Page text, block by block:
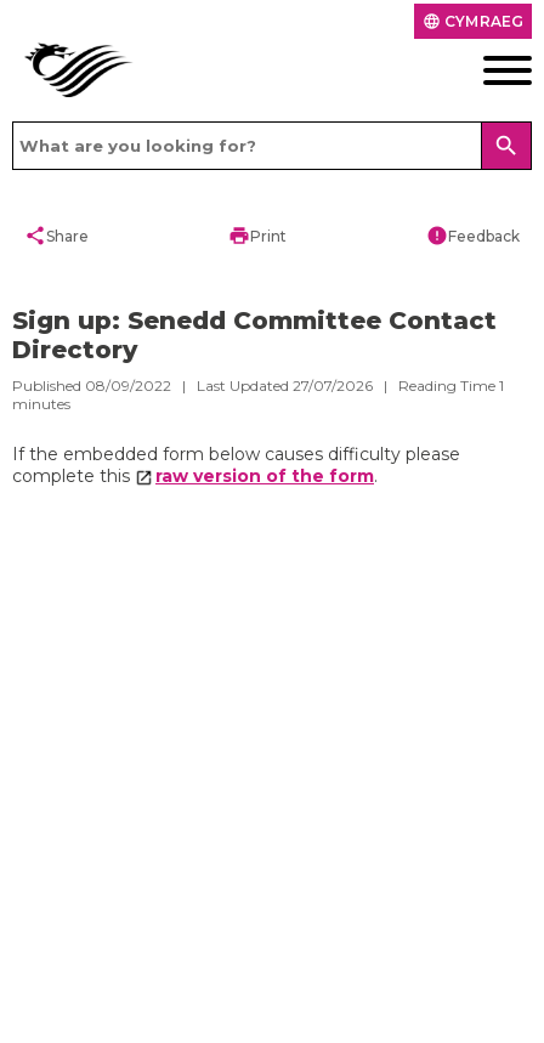
language CYMRAEG
search
shareShare printPrint errorFeedback
Sign up: Senedd Committee Contact
Directory
Published 08/09/2022 | Last Updated 27/07/2026 | Reading Time 1
minutes
If the embedded form below causes difficulty please
complete this
raw version of the form.